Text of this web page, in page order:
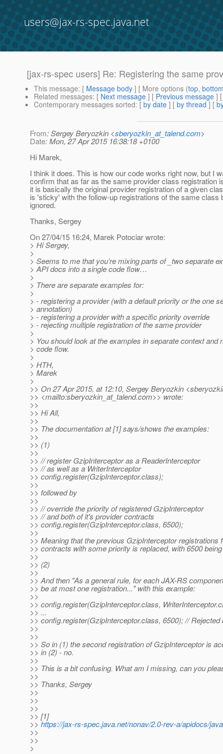
users@jax-rs-spec.java.net
[jax-rs-spec users] Re: Registering the same
This message: [ Message body ] [ More options (top,
Related messages: [ Next message ] [ Previous message ]
Contemporary messages sorted: [ by date ] [ by thread ] [
From: Sergey Beryozkin <sberyozkin_at_talend.com>
Date: Mon, 27 Apr 2015 16:38:18 +0100
Hi Marek,
I think it does. This is how our code works right now, but I
confirm that as far as the same provider class registration
it is basically the original provider registration of a given
is 'sticky' with the follow-up registrations of the same class
ignored.
Thanks, Sergey
On 27/04/15 16:24, Marek Potociar wrote:
> Hi Sergey,
>
> Seems to me that you’re mixing parts of _two separate
> API docs into a single code flow…
>
> There are separate examples for:
>
> - registering a provider (with a default priority or the one
> annotation)
> - registering a provider with a specific priority override
> - rejecting multiple registration of the same provider
>
> You should look at the examples in separate context and
> code flow.
>
> HTH,
> Marek
>
>> On 27 Apr 2015, at 12:10, Sergey Beryozkin
>> <mailto:sberyozkin_at_talend.com>> wrote:
>>
>> Hi All,
>>
>> The documentation at [1] says/shows the examples:
>>
>> (1)
>>
>> // register GzipInterceptor as a ReaderInterceptor
>> // as well as a WriterInterceptor
>> config.register(GzipInterceptor.class);
>>
>> followed by
>>
>> // override the priority of registered GzipInterceptor
>> // and both of it's provider contracts
>> config.register(GzipInterceptor.class, 6500);
>>
>> Meaning that the previous GzipInterceptor registrations
>> contracts with some priority is replaced, with 6500
>>
>> (2)
>>
>> And then "As a general rule, for each JAX-RS
>> be at most one registration..." with this example:
>>
>> config.register(GzipInterceptor.class,
>> ...
>> config.register(GzipInterceptor.class, 6500); // Rejected
>>
>>
>> So in (1) the second registration of GzipInterceptor is
>> in (2) - no.
>>
>> This is a bit confusing. What am I missing, can you
>>
>> Thanks, Sergey
>>
>>
>>
>> [1]
>>https://jax-rs-spec.java.net/nonav/2.0-rev-a/apidocs/
>>
>>
>